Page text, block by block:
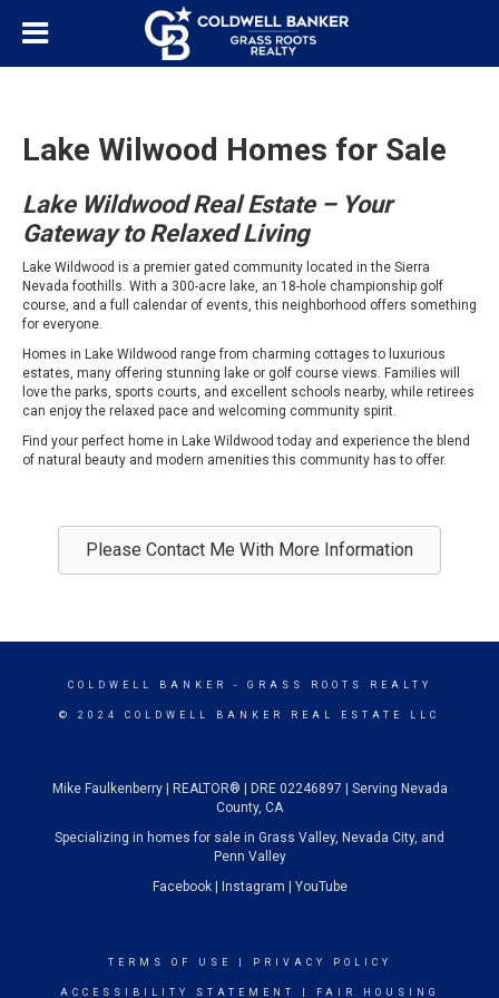
Lake Wilwood Homes for Sale
Lake Wildwood Real Estate – Your
Gateway to Relaxed Living
Lake Wildwood is a premier gated community located in the Sierra
Nevada foothills. With a 300-acre lake, an 18-hole championship golf
course, and a full calendar of events, this neighborhood offers something
for everyone.
Homes in Lake Wildwood range from charming cottages to luxurious
estates, many offering stunning lake or golf course views. Families will
love the parks, sports courts, and excellent schools nearby, while retirees
can enjoy the relaxed pace and welcoming community spirit.
Find your perfect home in Lake Wildwood today and experience the blend
of natural beauty and modern amenities this community has to offer.
Please Contact Me With More Information
COLDWELL BANKER - GRASS ROOTS REALTY
© 2024 COLDWELL BANKER REAL ESTATE LLC
Mike Faulkenberry | REALTOR® | DRE 02246897 | Serving Nevada
County, CA
Specializing in homes for sale in Grass Valley, Nevada City, and
Penn Valley
Facebook| Instagram YouTube
TERMS OF USE PRIVACY POLICY
ACCESSIBILITY STATEMENT FAIR HOUSING